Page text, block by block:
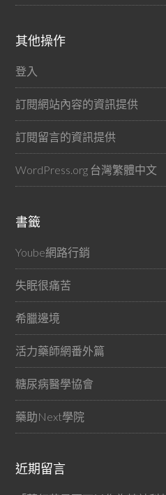
其他操作
登入
訂閱網站內容的資訊提供
訂閱留言的資訊提供
WordPress.org 台灣繁體中文
書籤
Yoube網路行銷
失眠很痛苦
希臘邊境
活力藥師網番外篇
糖尿病醫學協會
藥助Next學院
近期留言